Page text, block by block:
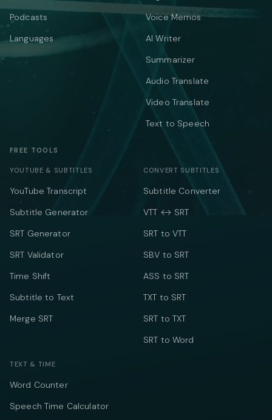
Podcasts
Languages
Voice Memos
AI Writer
Summarizer
Audio Translate
Video Translate
Text to Speech
FREE TOOLS
YOUTUBE & SUBTITLES
YouTube Transcript
Subtitle Generator
SRT Generator
SRT Validator
Time Shift
Subtitle to Text
Merge SRT
CONVERT SUBTITLES
Subtitle Converter
VTT ↔ SRT
SRT to VTT
SBV to SRT
ASS to SRT
TXT to SRT
SRT to TXT
SRT to Word
TEXT & TIME
Word Counter
Speech Time Calculator